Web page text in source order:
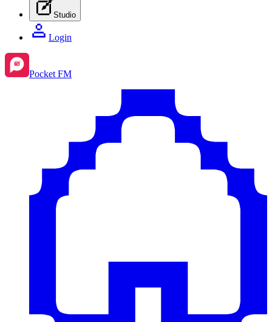
Studio
Login
Pocket FM